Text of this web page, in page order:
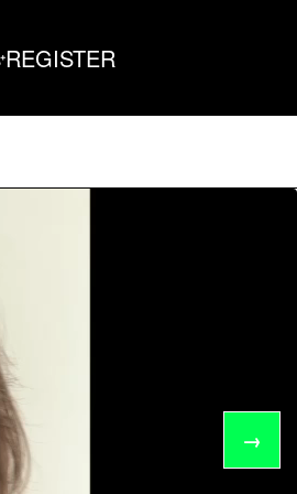
REGISTER
→